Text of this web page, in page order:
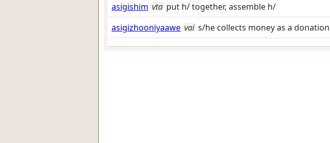
asigishim vta put h/ together, assemble h/
asigizhooniyaawe vai s/he collects money as a donation